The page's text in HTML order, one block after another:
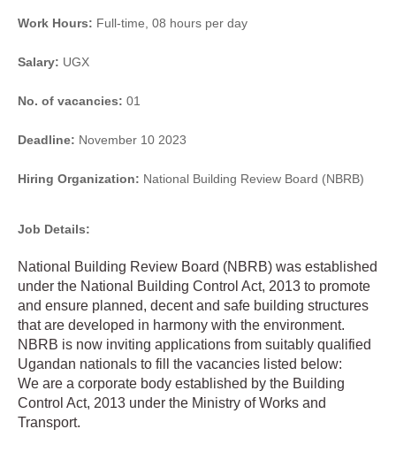
Work Hours: Full-time, 08 hours per day
Salary: UGX
No. of vacancies: 01
Deadline: November 10 2023
Hiring Organization: National Building Review Board (NBRB)
Job Details:
National Building Review Board (NBRB) was established
under the National Building Control Act, 2013 to promote
and ensure planned, decent and safe building structures
that are developed in harmony with the environment.
NBRB is now inviting applications from suitably qualified
Ugandan nationals to fill the vacancies listed below:
We are a corporate body established by the Building
Control Act, 2013 under the Ministry of Works and
Transport.